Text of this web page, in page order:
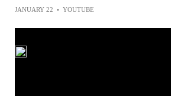
JANUARY 22 • YOUTUBE